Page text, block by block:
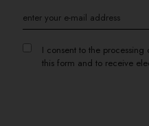
I consent to the
this form and to receive